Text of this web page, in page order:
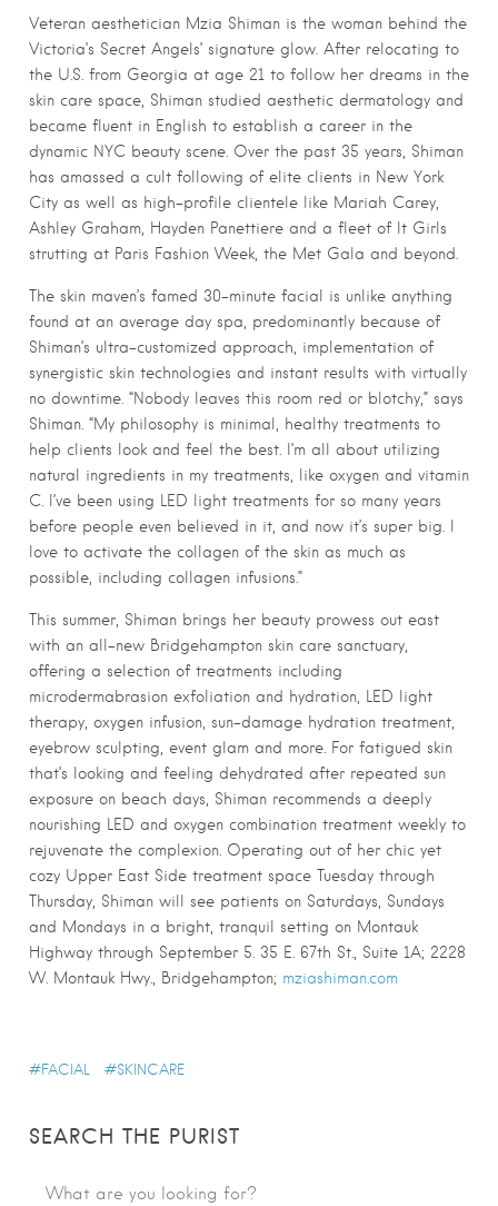
Veteran aesthetician Mzia Shiman is the woman behind the
Victoria’s Secret Angels’ signature glow. After relocating to
the U.S. from Georgia at age 21 to follow her dreams in the
skin care space, Shiman studied aesthetic dermatology and
became fluent in English to establish a career in the
dynamic NYC beauty scene. Over the past 35 years, Shiman
has amassed a cult following of elite clients in New York
City as well as high-profile clientele like Mariah Carey,
Ashley Graham, Hayden Panettiere and a fleet of It Girls
strutting at Paris Fashion Week, the Met Gala and beyond.
The skin maven’s famed 30-minute facial is unlike anything
found at an average day spa, predominantly because of
Shiman’s ultra-customized approach, implementation of
synergistic skin technologies and instant results with virtually
no downtime. “Nobody leaves this room red or blotchy,” says
Shiman. “My philosophy is minimal, healthy treatments to
help clients look and feel the best. I’m all about utilizing
natural ingredients in my treatments, like oxygen and vitamin
C. I’ve been using LED light treatments for so many years
before people even believed in it, and now it’s super big. I
love to activate the collagen of the skin as much as
possible, including collagen infusions.”
This summer, Shiman brings her beauty prowess out east
with an all-new Bridgehampton skin care sanctuary,
offering a selection of treatments including
microdermabrasion exfoliation and hydration, LED light
therapy, oxygen infusion, sun-damage hydration treatment,
eyebrow sculpting, event glam and more. For fatigued skin
that’s looking and feeling dehydrated after repeated sun
exposure on beach days, Shiman recommends a deeply
nourishing LED and oxygen combination treatment weekly to
rejuvenate the complexion. Operating out of her chic yet
cozy Upper East Side treatment space Tuesday through
Thursday, Shiman will see patients on Saturdays, Sundays
and Mondays in a bright, tranquil setting on Montauk
Highway through September 5. 35 E. 67th St., Suite 1A; 2228
W. Montauk Hwy., Bridgehampton; mziashiman.com
FACIAL SKINCARE
SEARCH THE PURIST